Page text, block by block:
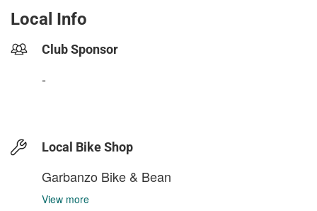
Local Info
Club Sponsor
-
Local Bike Shop
Garbanzo Bike & Bean
View more